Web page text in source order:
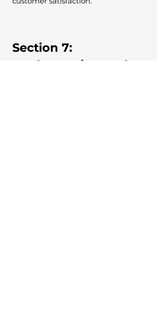
Section 7:
Implementing and